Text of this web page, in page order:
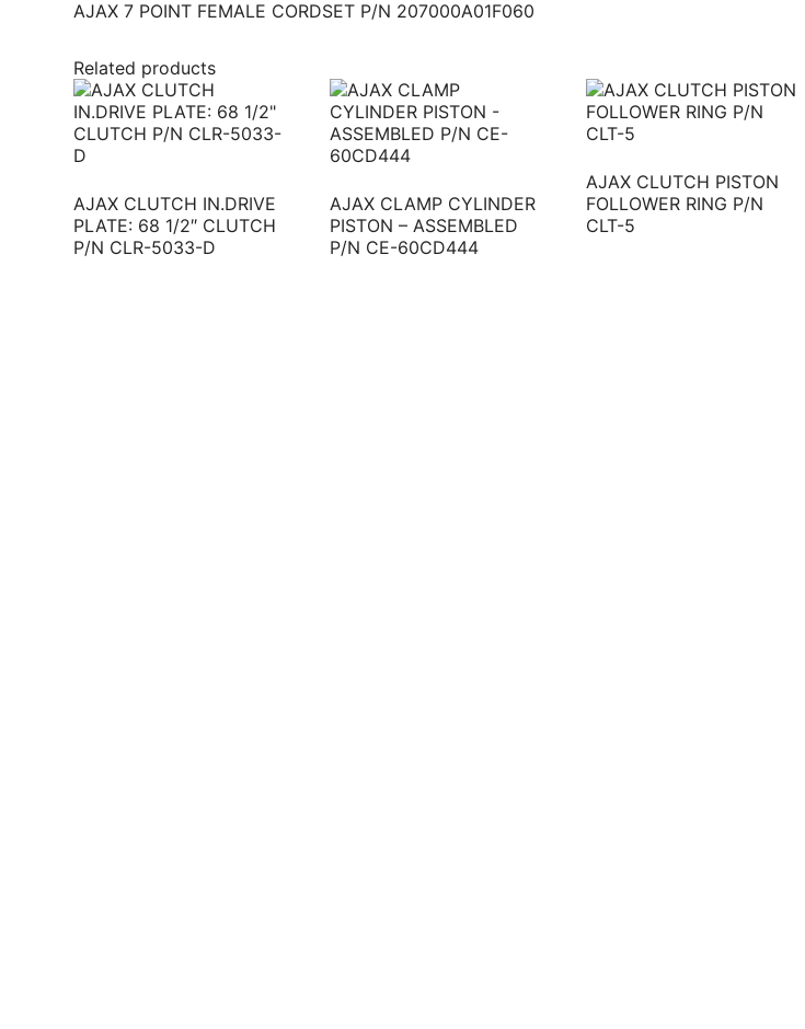
AJAX 7 POINT FEMALE CORDSET P/N 207000A01F060
Related products
AJAX CLUTCH IN.DRIVE
PLATE: 68 1/2″ CLUTCH
P/N CLR-5033-D
AJAX CLAMP CYLINDER
PISTON – ASSEMBLED
P/N CE-60CD444
AJAX CLUTCH PISTON
FOLLOWER RING P/N
CLT-5